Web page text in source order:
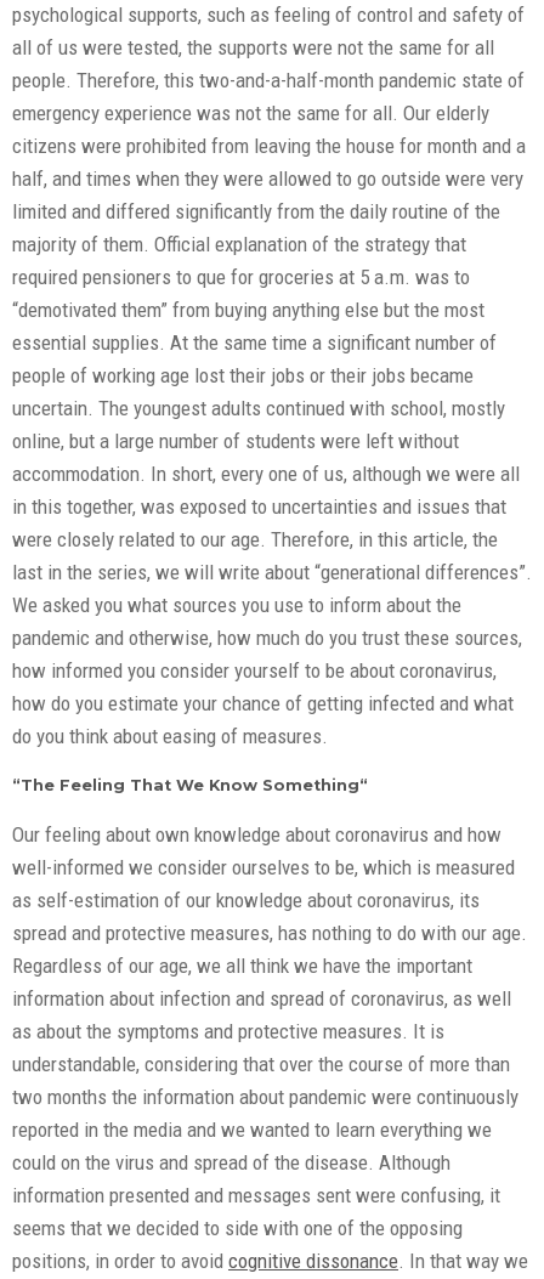
psychological supports, such as feeling of control and safety of
all of us were tested, the supports were not the same for all
people. Therefore, this two-and-a-half-month pandemic state of
emergency experience was not the same for all. Our elderly
citizens were prohibited from leaving the house for month and a
half, and times when they were allowed to go outside were very
limited and differed significantly from the daily routine of the
majority of them. Official explanation of the strategy that
required pensioners to que for groceries at 5 a.m. was to
“demotivated them” from buying anything else but the most
essential supplies. At the same time a significant number of
people of working age lost their jobs or their jobs became
uncertain. The youngest adults continued with school, mostly
online, but a large number of students were left without
accommodation. In short, every one of us, although we were all
in this together, was exposed to uncertainties and issues that
were closely related to our age. Therefore, in this article, the
last in the series, we will write about “generational differences”.
We asked you what sources you use to inform about the
pandemic and otherwise, how much do you trust these sources,
how informed you consider yourself to be about coronavirus,
how do you estimate your chance of getting infected and what
do you think about easing of measures.
“The Feeling That We Know Something“
Our feeling about own knowledge about coronavirus and how
well-informed we consider ourselves to be, which is measured
as self-estimation of our knowledge about coronavirus, its
spread and protective measures, has nothing to do with our age.
Regardless of our age, we all think we have the important
information about infection and spread of coronavirus, as well
as about the symptoms and protective measures. It is
understandable, considering that over the course of more than
two months the information about pandemic were continuously
reported in the media and we wanted to learn everything we
could on the virus and spread of the disease. Although
information presented and messages sent were confusing, it
seems that we decided to side with one of the opposing
positions, in order to avoid cognitive dissonance . In that way we